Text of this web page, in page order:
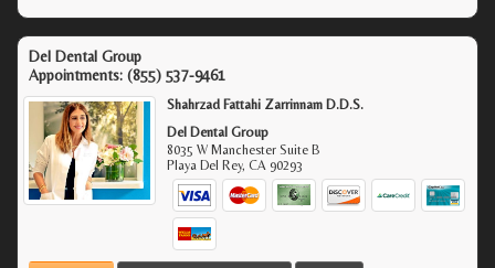
Del Dental Group
Appointments: (855) 537-9461
Shahrzad Fattahi Zarrinnam D.D.S.
Del Dental Group
8035 W Manchester Suite B
Playa Del Rey,CA 90293